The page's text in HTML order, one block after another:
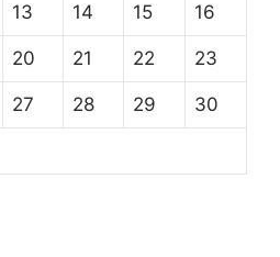
13 14 15 16
20 21 22 23
27 28 29 30